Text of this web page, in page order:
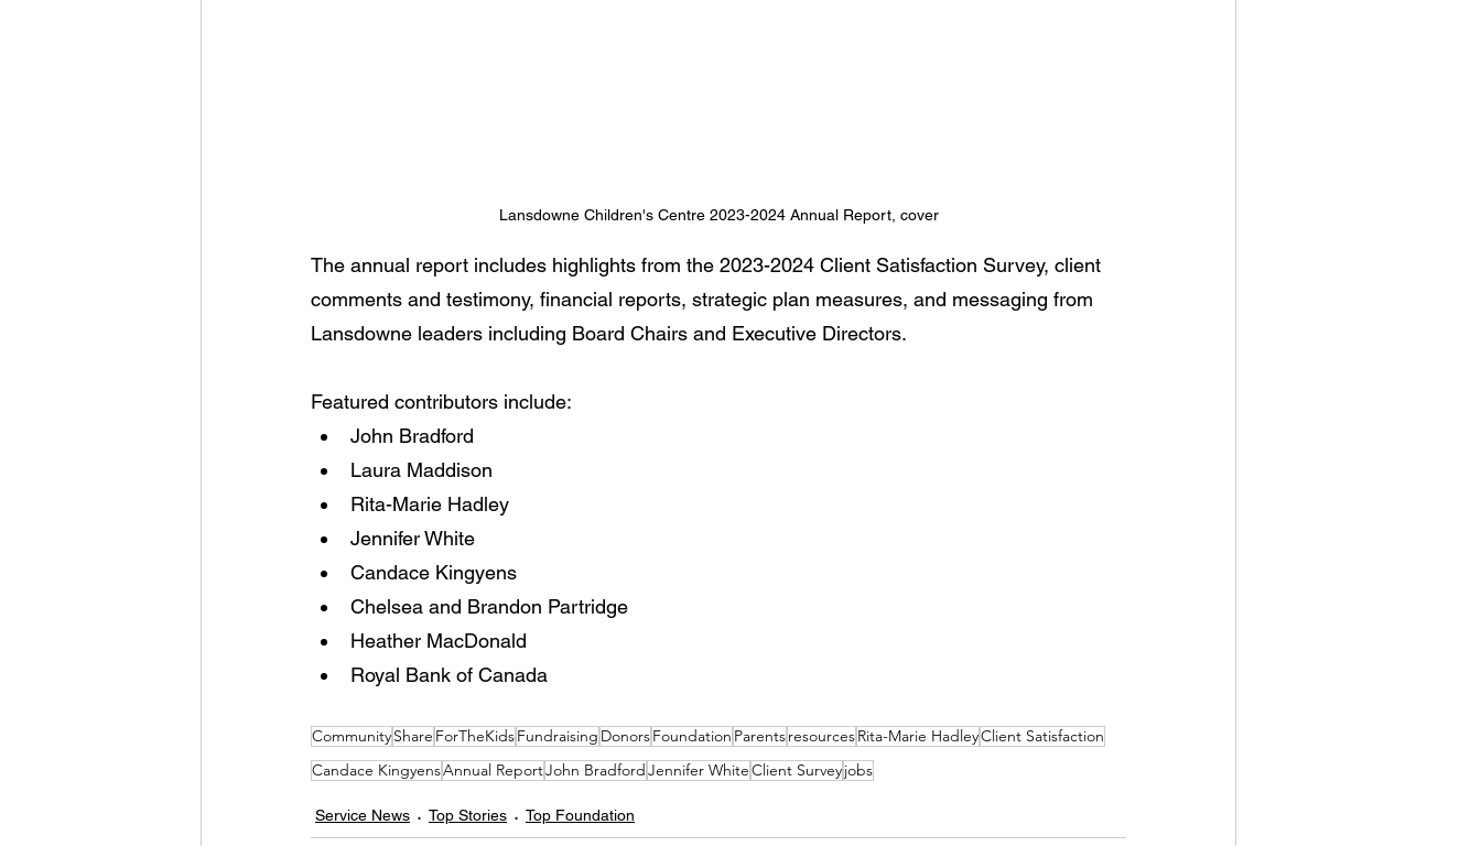
Lansdowne Children's Centre 2023-2024 Annual Report, cover
The annual report includes highlights from the 2023-2024 Client Satisfaction Survey, client
comments and testimony, financial reports, strategic plan measures, and messaging from
Lansdowne leaders including Board Chairs and Executive Directors.
Featured contributors include:
John Bradford
Laura Maddison
Rita-Marie Hadley
Jennifer White
Candace Kingyens
Chelsea and Brandon Partridge
Heather MacDonald
Royal Bank of Canada
CommunityShare ForTheKidsFundraising DonorsFoundation ParentsresourcesRita-Marie HadleyClient Satisfaction
Candace KingyensAnnual ReportJohn BradfordJennifer WhiteClient Surveyjobs
Service News Top Stories Top Foundation